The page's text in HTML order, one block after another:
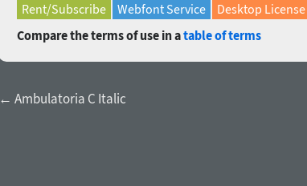
Rent/Subscribe
Webfont Service Desktop License
Compare the terms of use in atable of terms
← Ambulatoria C Italic